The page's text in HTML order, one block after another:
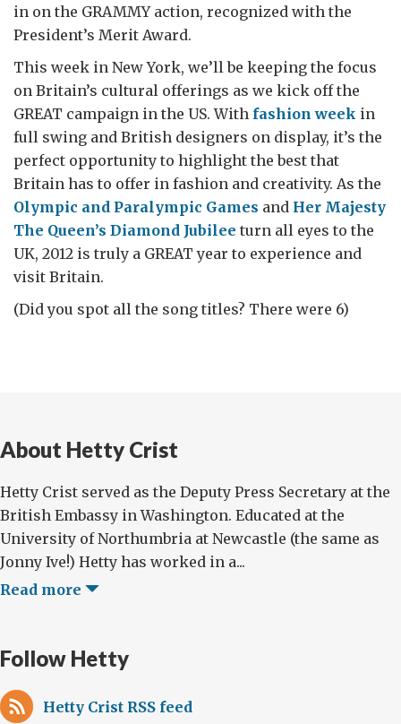
in on the GRAMMY action, recognized with the
President’s Merit Award.
This week in New York, we’ll be keeping the focus
on Britain’s cultural offerings as we kick off the
GREAT campaign in the US. With fashion week in
full swing and British designers on display, it’s the
perfect opportunity to highlight the best that
Britain has to offer in fashion and creativity. As the
Olympic and Paralympic Games and Her Majesty
The Queen’s Diamond Jubilee turn all eyes to the
UK, 2012 is truly a GREAT year to experience and
visit Britain.
(Did you spot all the song titles? There were 6)
About Hetty Crist
Hetty Crist served as the Deputy Press Secretary at the
British Embassy in Washington. Educated at the
University of Northumbria at Newcastle (the same as
Jonny Ive!) Hetty has worked in a...
Read more
Follow Hetty
Hetty Crist RSS feed